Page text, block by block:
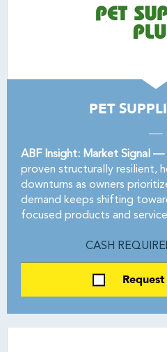
PET
ABF Insight: Market Signal —
proven structurally resilient,
downturns as owners
demand keeps shifting
focused products and
CASH